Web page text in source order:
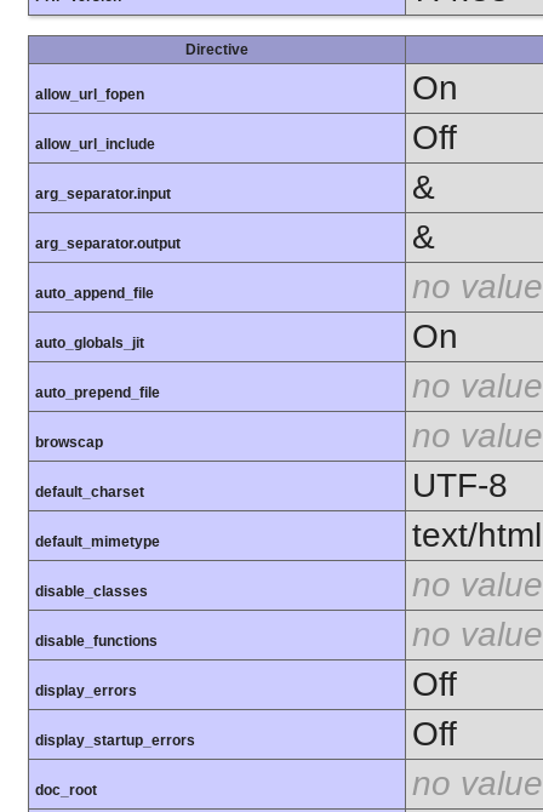
Directive
allow_url_fopen On
allow_url_include Off
arg_separator.input &
arg_separator.output &
auto_append_file no value
auto_globals_jit On
auto_prepend_file no value
browscap no value
default_charset UTF-8
default_mimetype text/html
disable_classes no value
disable_functions no value
display_errors Off
display_startup_errors Off
doc_root no value